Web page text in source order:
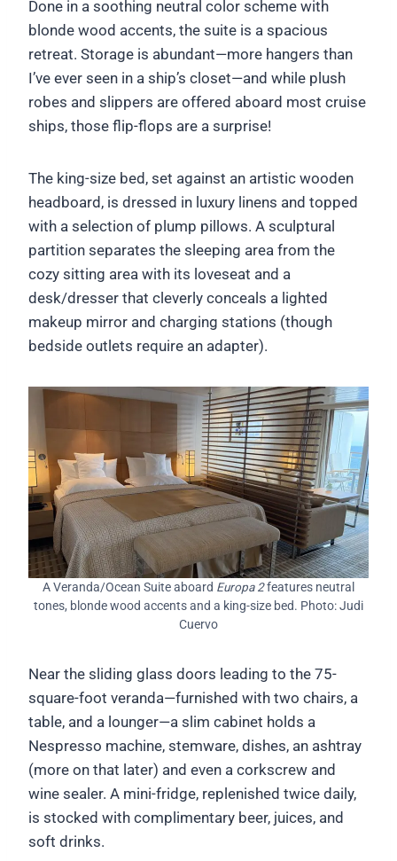
Done in a soothing neutral color scheme with
blonde wood accents, the suite is a spacious
retreat. Storage is abundant—more hangers than
I’ve ever seen in a ship’s closet—and while plush
robes and slippers are offered aboard most cruise
ships, those flip-flops are a surprise!
The king-size bed, set against an artistic wooden
headboard, is dressed in luxury linens and topped
with a selection of plump pillows. A sculptural
partition separates the sleeping area from the
cozy sitting area with its loveseat and a
desk/dresser that cleverly conceals a lighted
makeup mirror and charging stations (though
bedside outlets require an adapter).
A Veranda/Ocean Suite aboard Europa 2features neutral
tones, blonde wood accents and a king-size bed. Photo: Judi
Cuervo
Near the sliding glass doors leading to the 75-
square-foot veranda—furnished with two chairs, a
table, and a lounger—a slim cabinet holds a
Nespresso machine, stemware, dishes, an ashtray
(more on that later) and even a corkscrew and
wine sealer. A mini-fridge, replenished twice daily,
is stocked with complimentary beer, juices, and
soft drinks.